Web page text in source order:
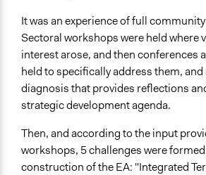
It was an experience of full
Sectoral workshops were held where
interest arose, and then conferences
held to specifically address them, and
diagnosis that provides reflections
strategic development agenda.
Then, and according to the input
workshops, 5 challenges were
construction of the EA: "Integrated